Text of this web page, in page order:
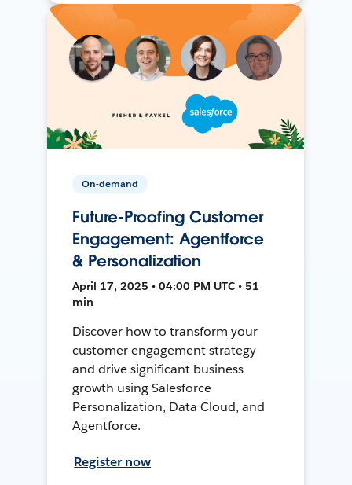
On-demand
Future-Proofing Customer
Engagement: Agentforce
& Personalization
April 17, 2025 • 04:00 PM UTC • 51
min
Discover how to transform your
customer engagement strategy
and drive significant business
growth using Salesforce
Personalization, Data Cloud, and
Agentforce.
Register now